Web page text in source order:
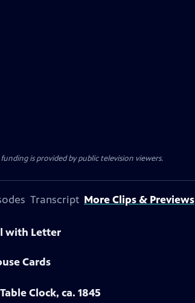
is provided by public television viewers.
Transcript More Clips & Previews
with Letter
Cards
Clock, ca. 1845